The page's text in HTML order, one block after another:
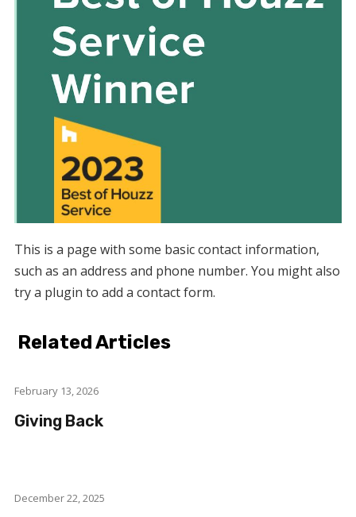
This is a page with some basic contact information,
such as an address and phone number. You might also
try a plugin to add a contact form.
Related Articles
February 13, 2026
Giving Back
December 22, 2025